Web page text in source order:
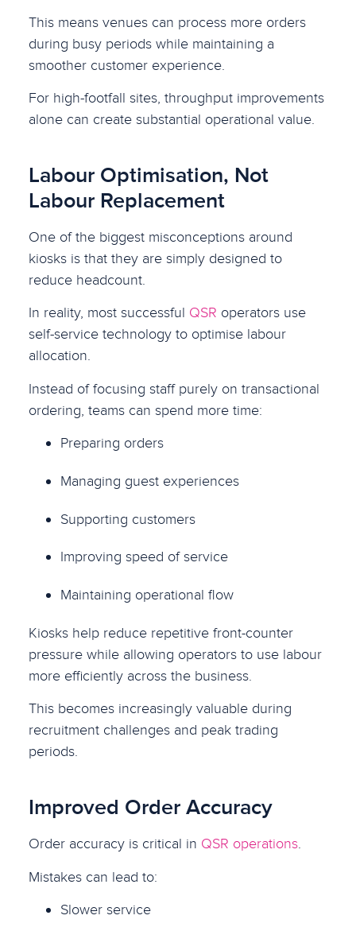
This means venues can process more orders
during busy periods while maintaining a
smoother customer experience.
For high-footfall sites, throughput improvements
alone can create substantial operational value.
Labour Optimisation, Not
Labour Replacement
One of the biggest misconceptions around
kiosks is that they are simply designed to
reduce headcount.
In reality, most successful QSR operators use
self-service technology to optimise labour
allocation.
Instead of focusing staff purely on transactional
ordering, teams can spend more time:
Preparing orders
Managing guest experiences
Supporting customers
Improving speed of service
Maintaining operational flow
Kiosks help reduce repetitive front-counter
pressure while allowing operators to use labour
more efficiently across the business.
This becomes increasingly valuable during
recruitment challenges and peak trading
periods.
Improved Order Accuracy
Order accuracy is critical in QSR operations.
Mistakes can lead to:
Slower service